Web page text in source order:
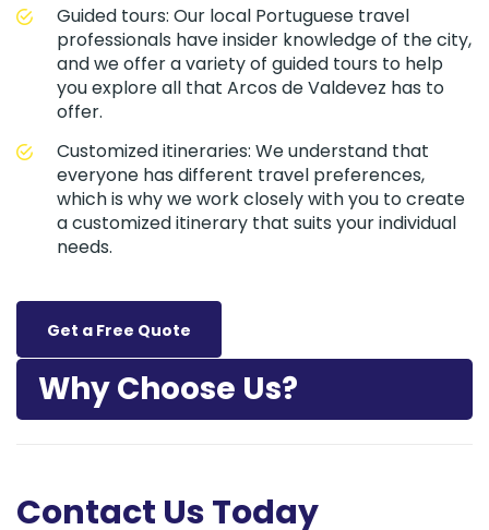
Guided tours: Our local Portuguese travel
professionals have insider knowledge of the city,
and we offer a variety of guided tours to help
you explore all that Arcos de Valdevez has to
offer.
Customized itineraries: We understand that
everyone has different travel preferences,
which is why we work closely with you to create
a customized itinerary that suits your individual
needs.
Get a Free Quote
Why Choose Us?
Contact Us Today